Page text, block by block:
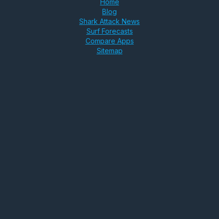
Home
Blog
Shark Attack News
Surf Forecasts
Compare Apps
Sitemap